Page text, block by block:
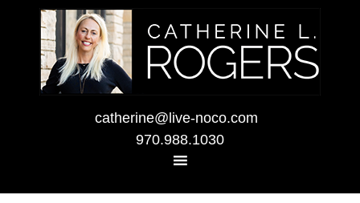
catherine@live-noco.com
970.988.1030